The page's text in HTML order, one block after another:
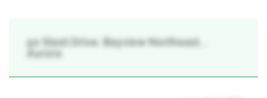
50 Steel Drive, Bayview Northeast, ,
Aurora